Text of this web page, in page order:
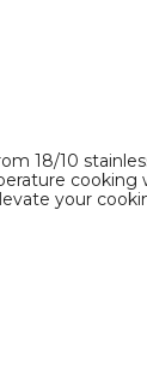
18/10
cooking
your